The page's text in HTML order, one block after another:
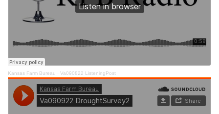
Kansas Farm Bureau · Va090822 ListeningPost